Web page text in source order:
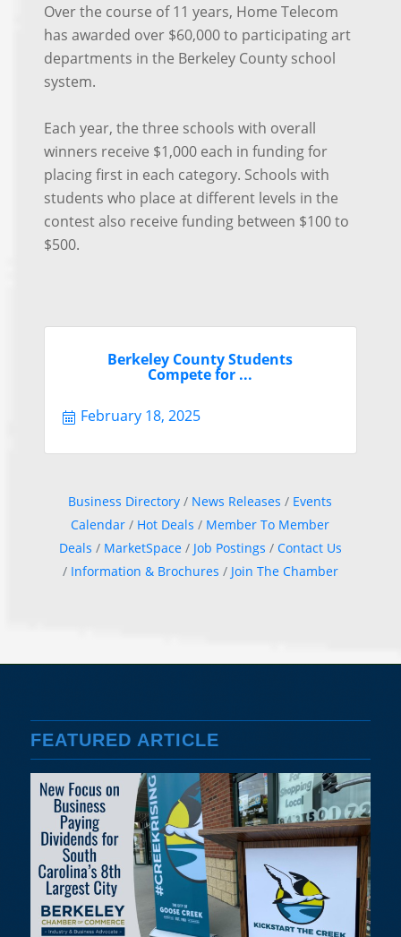
Over the course of 11 years, Home Telecom
has awarded over $60,000 to participating art
departments in the Berkeley County school
system.
Each year, the three schools with overall
winners receive $1,000 each in funding for
placing first in each category. Schools with
students who place at different levels in the
contest also receive funding between $100 to
$500.
Berkeley County Students
Compete for ...
February 18, 2025
Business Directory News Releases
Events
Calendar
Hot Deals
Member To Member
Deals
MarketSpace Job Postings
Contact Us
Information & Brochures
Join The Chamber
FEATURED ARTICLE